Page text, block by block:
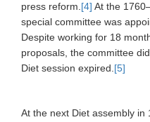
press reform. [4] At the
special committee was
Despite working for 18
proposals, the committee
Diet session expired. [5]
At the next Diet assembly